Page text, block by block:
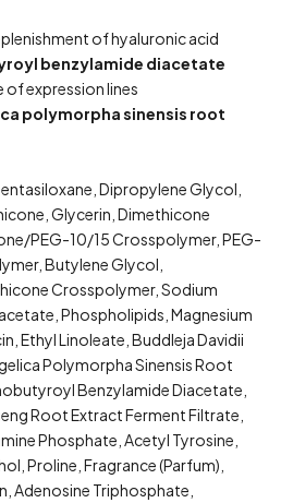
of hyaluronic acid
benzylamide diacetate
of expression lines
polymorpha sinensis root
Dipropylene Glycol,
Glycerin, Dimethicone
PEG-10/15 Crosspolymer, PEG-
Butylene Glycol,
Crosspolymer, Sodium
Phospholipids, Magnesium
Ethyl Linoleate, Buddleja Davidii
Polymorpha Sinensis Root
Benzylamide Diacetate,
Root Extract Ferment Filtrate,
Phosphate, Acetyl Tyrosine,
Proline, Fragrance (Parfum),
Adenosine Triphosphate,